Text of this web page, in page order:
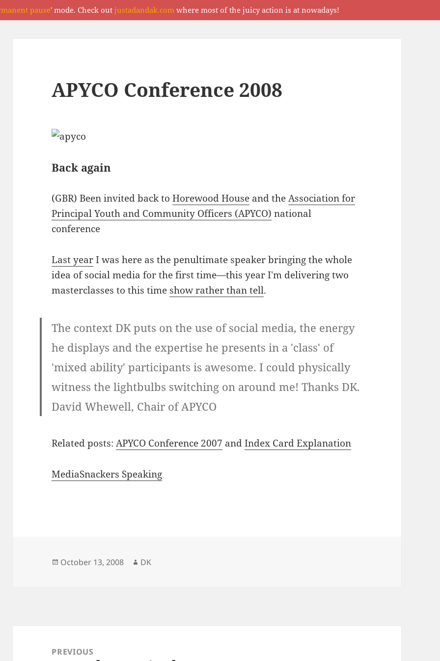
APYCO Conference 2008
Back again
(GBR) Been invited back toHorewood House and theAssociation for
Principal Youth and Community Officers (APYCO) national
conference
Last yearI was here as the penultimate speaker bringing the whole
idea of social media for the first time—this year I'm delivering two
masterclasses to this time show rather than tell.
The context DK puts on the use of social media, the energy
he displays and the expertise he presents in a 'class' of
'mixed ability' participants is awesome. I could physically
witness the lightbulbs switching on around me! Thanks DK.
David Whewell, Chair of APYCO
Related posts:APYCO Conference 2007 andIndex Card Explanation
MediaSnackers Speaking
Posted
October 13, 2008 Author
DK
navigationPREVIOUS
pause' mode. Check out justadandak.com where most of the juicy action is at nowadays!